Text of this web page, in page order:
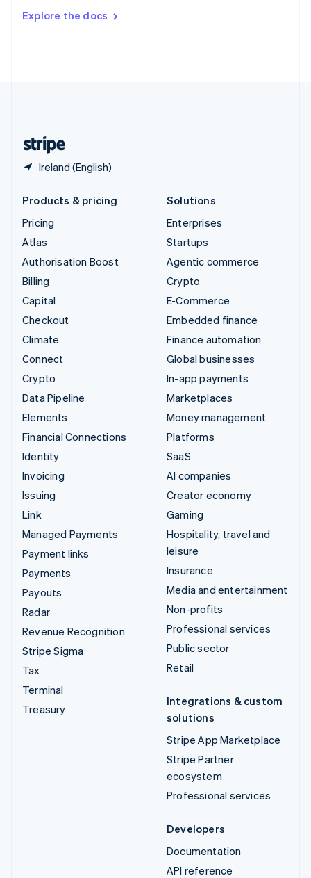
Explore the docs
Ireland (English)
DeutschFrançais Italiano
Products & pricing
Pricing
Atlas
Authorisation Boost
Billing
Capital
Checkout
Climate
Connect
Crypto
Data Pipeline
Elements
Financial Connections
Identity
Invoicing
Issuing
Link
Managed Payments
Payment links
Payments
Payouts
Radar
Revenue Recognition
Stripe Sigma
Tax
Terminal
Treasury
Solutions
Enterprises
Startups
Agentic commerce
Crypto
E-Commerce
Embedded finance
Finance automation
Global businesses
In-app payments
Marketplaces
Money management
Platforms
SaaS
AI companies
Creator economy
Gaming
Hospitality, travel and
leisure
Insurance
Media and entertainment
Non-profits
Professional services
Public sector
Retail
Integrations & custom
solutions
Stripe App Marketplace
Stripe Partner
ecosystem
Professional services
Developers
Documentation
API reference